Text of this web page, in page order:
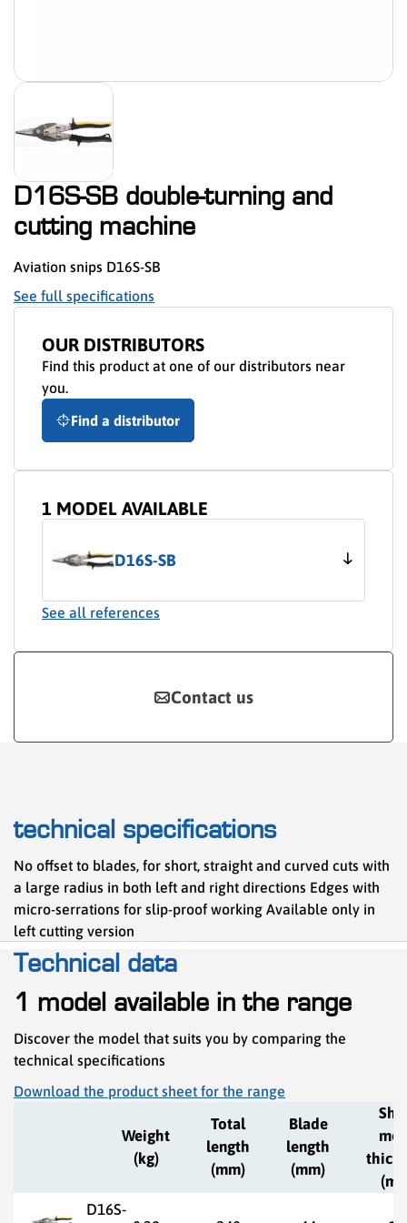
D16S-SB double-turning and
cutting machine
Aviation snips D16S-SB
See full specifications
OUR DISTRIBUTORS
Find this product at one of our distributors near
you.
Find a distributor
1 MODEL AVAILABLE
D16S-SB
See all references
Contact us
technical specifications
No offset to blades, for short, straight and curved cuts with
a large radius in both left and right directions Edges with
micro-serrations for slip-proof working Available only in
left cutting version
Technical data
1 model available in the range
Discover the model that suits you by comparing the
technical specifications
Download the product sheet for the range
Weight
(kg)
Total
length
(mm)
Blade
length
(mm)
D16S-